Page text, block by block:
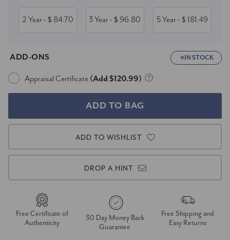
2 Year- $ 84.70 3 Year- $ 96.80 5 Year- $ 181.49
ADD-ONS IN STOCK
Appraisal Certificate (Add $120.99)
ADD TO WISHLIST
DROP A HINT
Free Certificate of
Authenticity
30 Day Money Back
Guarantee
Free Shipping and
Easy Returns